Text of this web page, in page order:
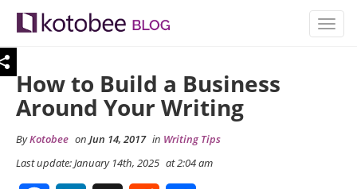
How to Build a Business
Around Your Writing
ByKotobee on Jun 14, 2017 in Writing Tips
Last update: January 14th, 2025 at 2:04 am